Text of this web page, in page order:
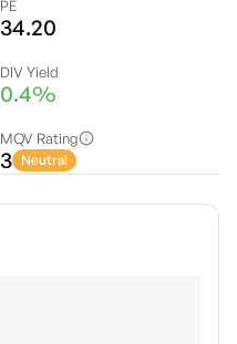
PE
34.20
DIV Yield
0.4%
MQV Rating
3 Neutral